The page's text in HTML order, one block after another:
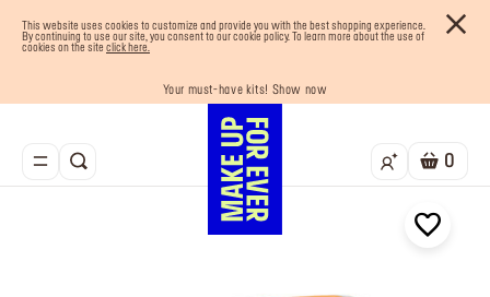
This website uses cookies to customize and provide you with the best shopping experience.
By continuing to use our site, you consent to our cookie policy. To learn more about the use of
cookies on the site click here.
Free shipping on all orders
Buy now and pay later with Tabby
Your must-have kits! Show now
Last chance! 25% OFF on selected lines
Enjoy 10% OFF your first order! Sign Up now
0